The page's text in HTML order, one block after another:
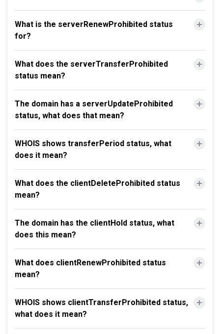
What is the serverRenewProhibited status
for?
What does the serverTransferProhibited
status mean?
The domain has a serverUpdateProhibited
status, what does that mean?
WHOIS shows transferPeriod status, what
does it mean?
What does the clientDeleteProhibited status
mean?
The domain has the clientHold status, what
does this mean?
What does clientRenewProhibited status
mean?
WHOIS shows clientTransferProhibited status,
what does it mean?